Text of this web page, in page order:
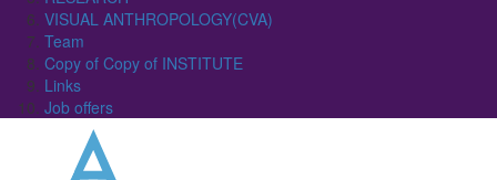
VISUAL ANTHROPOLOGY(CVA)
Team
Copy of Copy of INSTITUTE
Links
Job offers